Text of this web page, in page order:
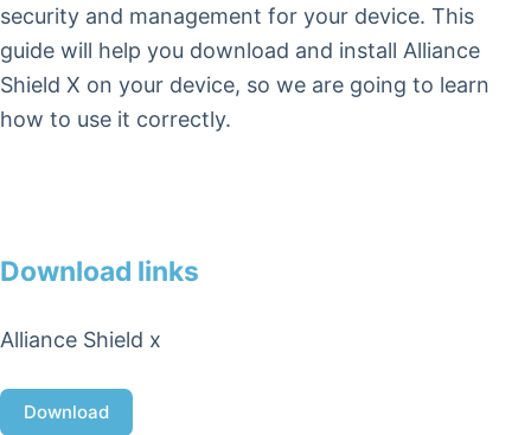
security and management for your device. This
guide will help you download and install Alliance
Shield X on your device, so we are going to learn
how to use it correctly.
Download links
Alliance Shield x
Download